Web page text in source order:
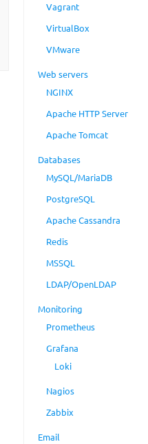
Vagrant
VirtualBox
VMware
Web servers
NGINX
Apache HTTP Server
Apache Tomcat
Databases
MySQL/MariaDB
PostgreSQL
Apache Cassandra
Redis
MSSQL
LDAP/OpenLDAP
Monitoring
Prometheus
Grafana
Loki
Nagios
Zabbix
Email